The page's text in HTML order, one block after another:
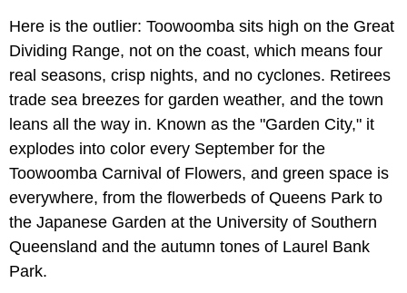
Here is the outlier: Toowoomba sits high on the Great
Dividing Range, not on the coast, which means four
real seasons, crisp nights, and no cyclones. Retirees
trade sea breezes for garden weather, and the town
leans all the way in. Known as the "Garden City," it
explodes into color every September for the
Toowoomba Carnival of Flowers, and green space is
everywhere, from the flowerbeds of Queens Park to
the Japanese Garden at the University of Southern
Queensland and the autumn tones of Laurel Bank
Park.